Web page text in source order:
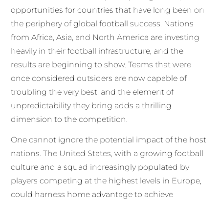
opportunities for countries that have long been on
the periphery of global football success. Nations
from Africa, Asia, and North America are investing
heavily in their football infrastructure, and the
results are beginning to show. Teams that were
once considered outsiders are now capable of
troubling the very best, and the element of
unpredictability they bring adds a thrilling
dimension to the competition.
One cannot ignore the potential impact of the host
nations. The United States, with a growing football
culture and a squad increasingly populated by
players competing at the highest levels in Europe,
could harness home advantage to achieve